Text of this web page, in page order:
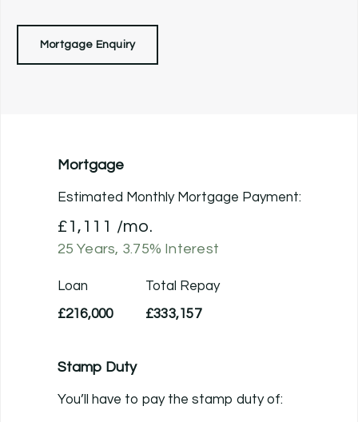
Mortgage Enquiry
Mortgage
Estimated Monthly Mortgage Payment:
£1,111 /mo.
25 Years, 3.75% Interest
Loan
£216,000
Total Repay
£333,157
Stamp Duty
You’ll have to pay the stamp dutyof: